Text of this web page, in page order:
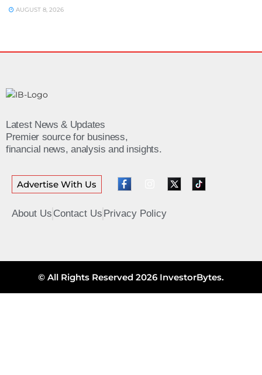
AUGUST 8, 2026
Latest News & Updates
Premier source for business,
financial news, analysis and insights.
Advertise With Us
About Us Contact Us Privacy Policy
© All Rights Reserved 2026 InvestorBytes.